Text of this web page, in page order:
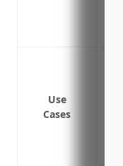
Use
Cases